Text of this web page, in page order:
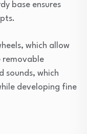
base ensures
which allow
removable
sounds, which
developing fine